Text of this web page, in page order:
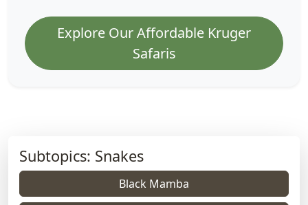
Explore Our Affordable Kruger
Safaris
Subtopics: Snakes
Black Mamba